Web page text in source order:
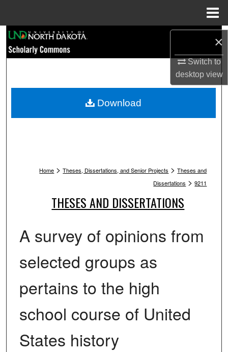
×
Switch to
desktopview
Browse Collections
My Account
Home > Theses, Dissertations, and Senior Projects > Theses and
Dissertations > 9211
THESES AND DISSERTATIONS
A survey of opinions from
selected groups as
pertains to the high
school course of United
States history
Download